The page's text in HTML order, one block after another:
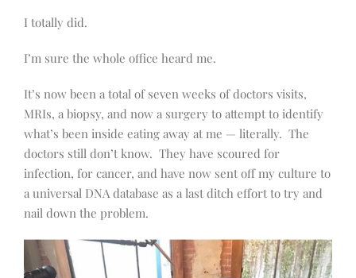
I totally did.
I’m sure the whole office heard me.
It’s now been a total of seven weeks of doctors visits,
MRIs, a biopsy, and now a surgery to attempt to identify
what’s been inside eating away at me — literally. The
doctors still don’t know. They have scoured for
infection, for cancer, and have now sent off my culture to
a universal DNA database as a last ditch effort to try and
nail down the problem.